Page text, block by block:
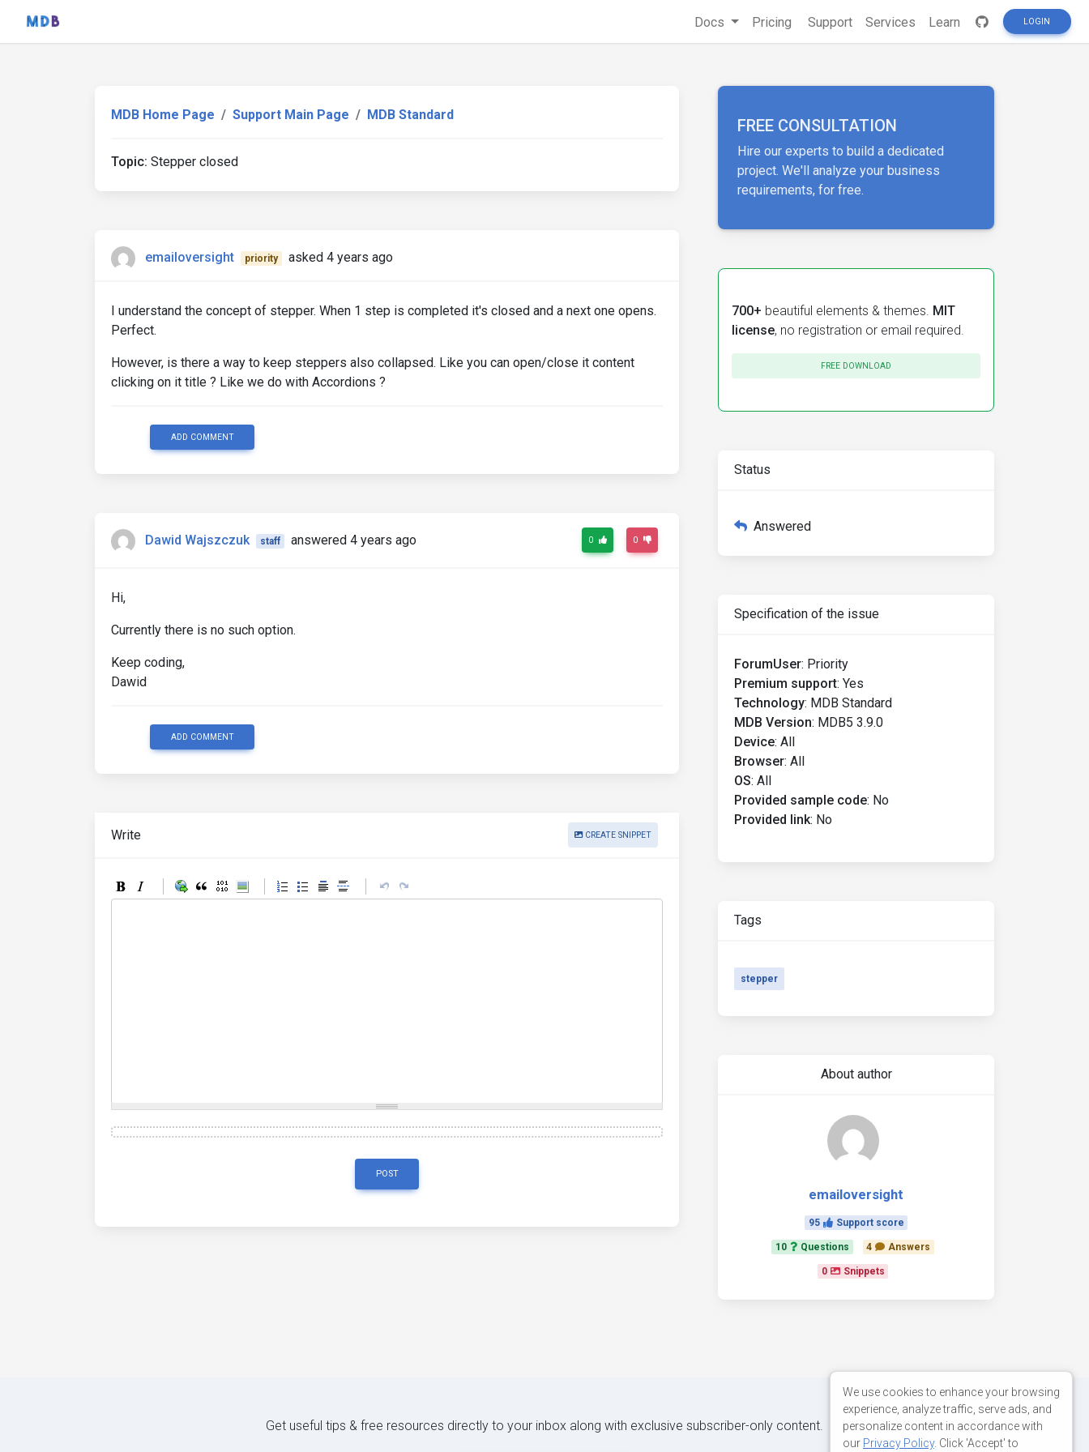
Docs Pricing Support Services Learn LOGIN
MDB Home Page Support Main Page MDB Standard
Topic: Stepper closed
emailoversight priority asked 4 years ago
I understand the concept of stepper. When 1 step is completed it's closed and a next one opens.
Perfect.
However, is there a way to keep steppers also collapsed. Like you can open/close it content
clicking on it title ? Like we do with Accordions ?
ADD COMMENT
Dawid Wajszczuk staff answered 4 years ago 0 0
Hi,
Currently there is no such option.
Keep coding,
Dawid
ADD COMMENT
Write CREATE SNIPPET
POST
FREE CONSULTATION
Hire our experts to build a dedicated
project. We'll analyze your business
requirements, for free.
700+ beautiful elements & themes. MIT
license, no registration or email required.
FREE DOWNLOAD
Status
Answered
Specification of the issue
ForumUser: Priority
Premium support: Yes
Technology: MDB Standard
MDB Version: MDB5 3.9.0
Device: All
Browser: All
OS: All
Provided sample code: No
Provided link: No
Tags
stepper
About author
emailoversight
95 Support score
10 Questions 4 Answers
0 Snippets
Get useful tips & free resources directly to your inbox along with exclusive subscriber-only content.
We use cookies to enhance your browsing
experience, analyze traffic, serve ads, and
personalize content in accordance with
our Privacy Policy. Click 'Accept' to